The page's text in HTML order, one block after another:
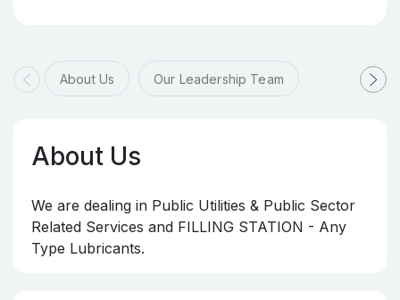
About Us Our Leadership Team
About Us
We are dealing in Public Utilities & Public Sector
Related Services and FILLING STATION - Any
Type Lubricants.